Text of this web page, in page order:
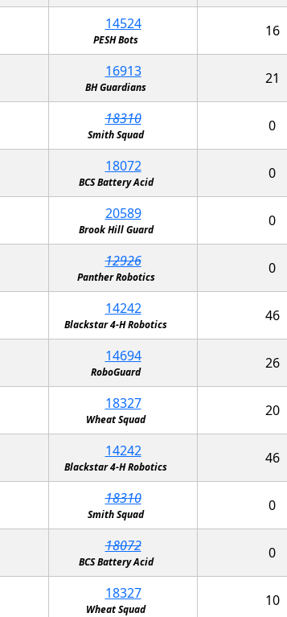
14524
PESH Bots
16
16913
BH Guardians
21
18310
Smith Squad
0
18072
BCS Battery Acid
0
20589
Brook Hill Guard
0
12926
Panther Robotics
0
14242
Blackstar 4-H Robotics
46
14694
RoboGuard
26
18327
Wheat Squad
20
14242
Blackstar 4-H Robotics
46
18310
Smith Squad
0
18072
BCS Battery Acid
0
18327
Wheat Squad
10